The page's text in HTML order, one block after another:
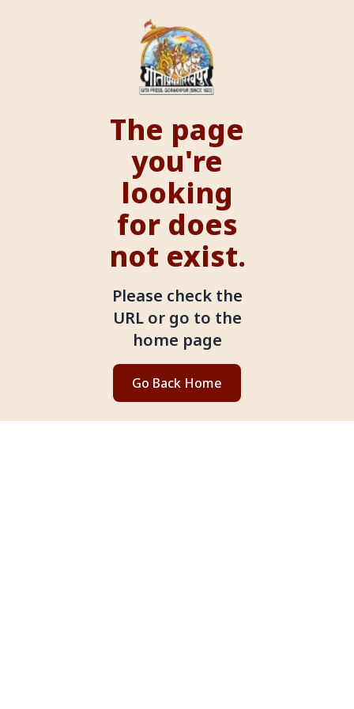
The page
you're
looking
for does
not exist.
Please check the
URL or go to the
home page
Go Back Home